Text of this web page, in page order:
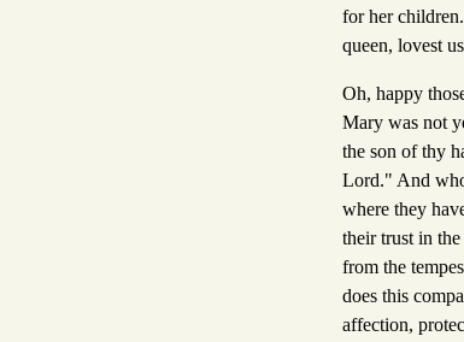
for her
queen, lovest
Oh, happy
Mary was not
the son of thy
Lord." And
where they
their trust in
from the
does this
affection,